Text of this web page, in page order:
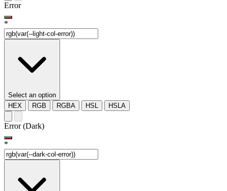
Error
*
Select an option
HEX
RGB RGBA HSL HSLA
Error (Dark)
*